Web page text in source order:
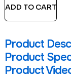
ADD TO CART
Product
Product
Product